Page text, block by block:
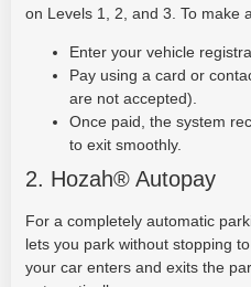
on Levels 1, 2, and 3. To make
Enter your vehicle
Pay using a card or
are not accepted).
Once paid, the system
to exit smoothly.
2. Hozah® Autopay
For a completely automatic
lets you park without stopping
your car enters and exits the